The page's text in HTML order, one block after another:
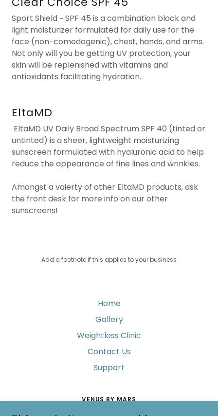
Sport Shield ~ SPF 45 is a combination block and
light moisturizer formulated for daily use for the
face (non-comedogenic), chest, hands, and arms.
Not only will you be getting UV protection, your
skin will be replenished with vitamins and
antioxidants facilitating hydration.
EltaMD
EltaMD UV Daily Broad Spectrum SPF 40 (tinted or
untinted) is a sheer, lightweight moisturizing
sunscreen formulated with hyaluronic acid to help
reduce the appearance of fine lines and wrinkles.
Amongst a vaierty of other EltaMD products, ask
the front desk for more info on our other
sunscreens!
Add a footnote if this applies to your business
Home
Gallery
Weightloss Clinic
Contact Us
Support
VENUS BY MARS